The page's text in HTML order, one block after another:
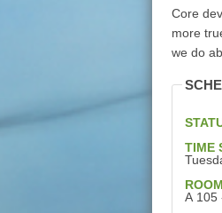
Core
more
we do
TIME
A 105